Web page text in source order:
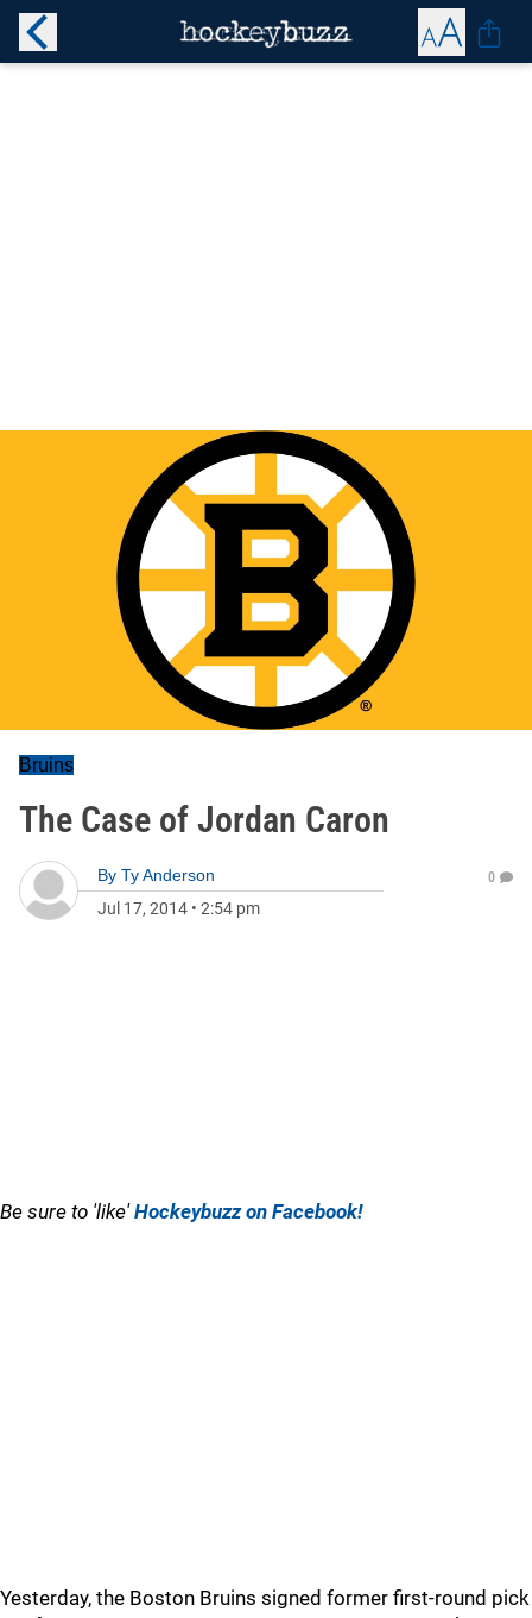
Bruins
The Case of Jordan Caron
By Ty Anderson
Jul 17, 2014 • 2:54 pm
0
Be sure to 'like'Hockeybuzz on Facebook!
Yesterday, the Boston Bruins signed former first-round pick